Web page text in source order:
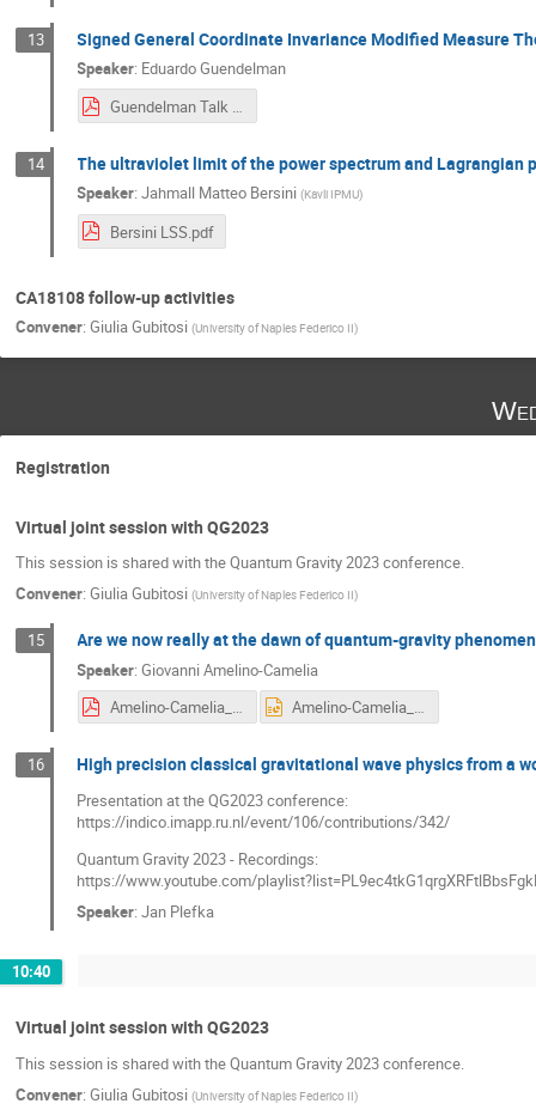
13 Signed General Coordinate Invariance Modified Measure
Speaker: Eduardo Guendelman
Guendelman Talk at Final QG PHENOMENOLOGY CONFERENCE.pdf
14 The ultraviolet limit of the power spectrum and Lagrangian
Speaker:Jahmall Matteo Bersini (Kavli IPMU)
Bersini LSS.pdf
CA18108 follow-up activities
Convener: Giulia Gubitosi (University of Naples Federico II)
Registration
Virtual joint session with QG2023
This session is shared with the Quantum Gravity 2023 conference.
Convener: Giulia Gubitosi (University of Naples Federico II)
15 Are we now really at the dawn of quantum-gravity
Speaker:Giovanni Amelino-Camelia
Amelino-Camelia_talkRijekaPDF.pdf
Amelino-Camelia_talkRIJEKA.pptx
16 High precision classical gravitational wave physics from a
Presentation at the QG2023 conference:
https://indico.imapp.ru.nl/event/106/contributions/342/
Quantum Gravity 2023 - Recordings:
https://www.youtube.com/
Speaker:Jan Plefka
10:40
Virtual joint session with QG2023
This session is shared with the Quantum Gravity 2023 conference.
Convener: Giulia Gubitosi (University of Naples Federico II)